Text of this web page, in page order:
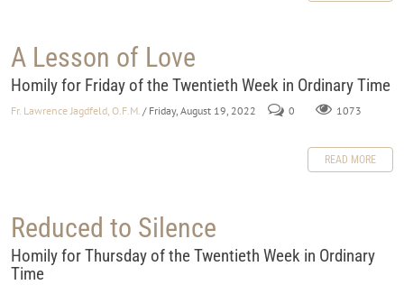
A Lesson of Love
Homily for Friday of the Twentieth Week in Ordinary Time
Fr. Lawrence Jagdfeld, O.F.M. / Friday, August 19, 2022 0 1073
READ MORE
Reduced to Silence
Homily for Thursday of the Twentieth Week in Ordinary
Time